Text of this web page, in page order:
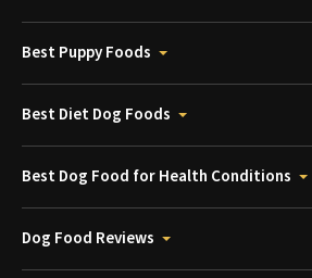
Best Puppy Foods
Best Diet Dog Foods
Best Dog Food for Health Conditions
Dog Food Reviews